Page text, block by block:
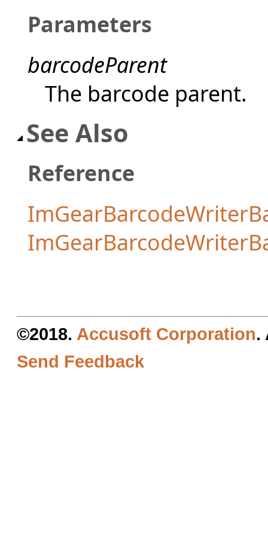
Parameters
barcodeParent
The barcode parent.
See Also
Reference
©2018. Accusoft Corporation.
Send Feedback